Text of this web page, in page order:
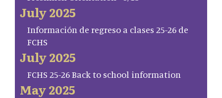
July 2025
Información de regreso a clases 25-26 de
FCHS
July 2025
FCHS 25-26 Back to school information
May 2025